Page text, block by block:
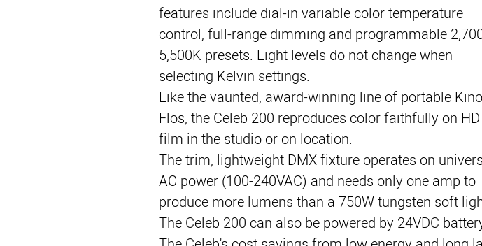
features include dial-in variable color temperature
control, full-range dimming and programmable
5,500K presets. Light levels do not change when
selecting Kelvin settings.
Like the vaunted, award-winning line of portable Kino
Flos, the Celeb 200 reproduces color faithfully on
film in the studio or on location.
The trim, lightweight DMX fixture operates on
AC power (100-240VAC) and needs only one amp to
produce more lumens than a 750W tungsten soft
The Celeb 200 can also be powered by 24VDC